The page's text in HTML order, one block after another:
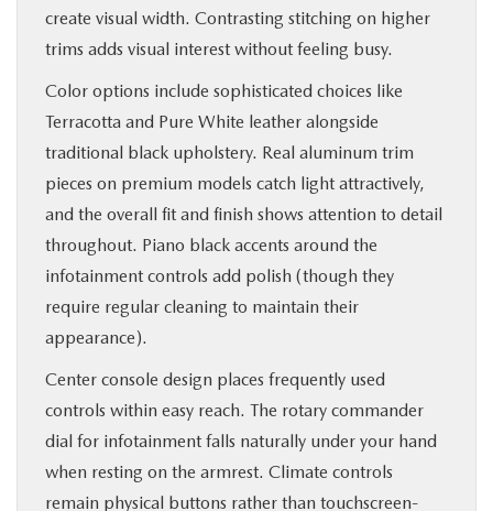
create visual width. Contrasting stitching on higher
trims adds visual interest without feeling busy.
Color options include sophisticated choices like
Terracotta and Pure White leather alongside
traditional black upholstery. Real aluminum trim
pieces on premium models catch light attractively,
and the overall fit and finish shows attention to detail
throughout. Piano black accents around the
infotainment controls add polish (though they
require regular cleaning to maintain their
appearance).
Center console design places frequently used
controls within easy reach. The rotary commander
dial for infotainment falls naturally under your hand
when resting on the armrest. Climate controls
remain physical buttons rather than touchscreen-